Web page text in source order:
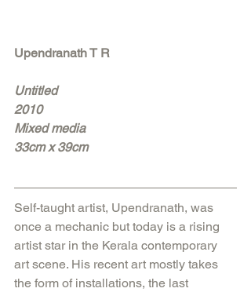
Upendranath T R
Untitled
2010
Mixed media
33cm x 39cm
Self-taught artist, Upendranath, was
once a mechanic but today is a rising
artist star in the Kerala contemporary
art scene. His recent art mostly takes
the form of installations, the last